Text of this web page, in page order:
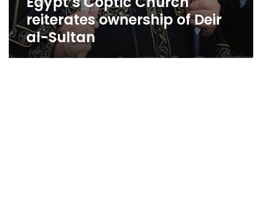
reiterates ownership of Deir
al-Sultan